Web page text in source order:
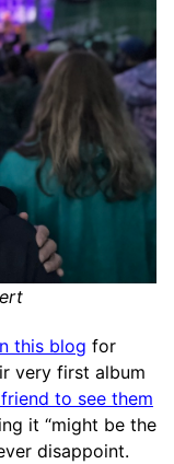
this blog for
very first album
to see them
it “might be the
disappoint.